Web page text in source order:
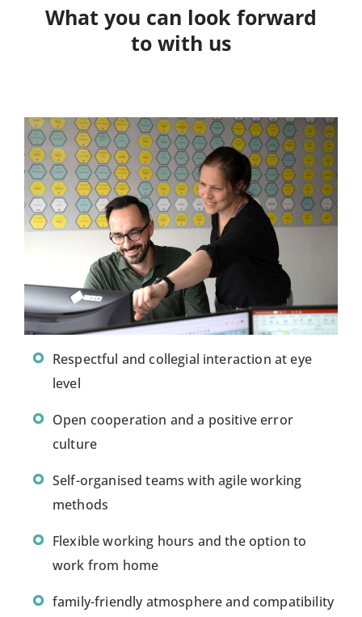
What you can look forward
to with us
Respectful and collegial interaction at eye
level
Open cooperation and a positive error
culture
Self-organised teams with agile working
methods
Flexible working hours and the option to
work from home
family-friendly atmosphere and compatibility